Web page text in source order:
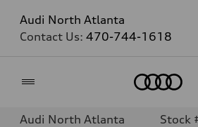
Audi North Atlanta
Contact Us: 470-744-1618
Audi North Atlanta Stock